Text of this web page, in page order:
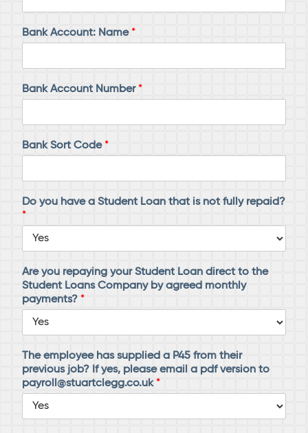
Bank Account: Name *
Bank Account Number *
Bank Sort Code *
Do you have a Student Loan that is not fully repaid?
*
Are you repaying your Student Loan direct to the
Student Loans Company by agreed monthly
payments?*
The employee has supplied a P45 from their
previous job? If yes, please email a pdf version to
payroll@stuartclegg.co.uk *